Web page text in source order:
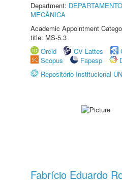
Department:
MECÂNICA
Academic Appointment
title: MS-5.3
Orcid
CV Lattes
Scopus
Fapesp
Repositório Institucional
Fabrício Eduardo